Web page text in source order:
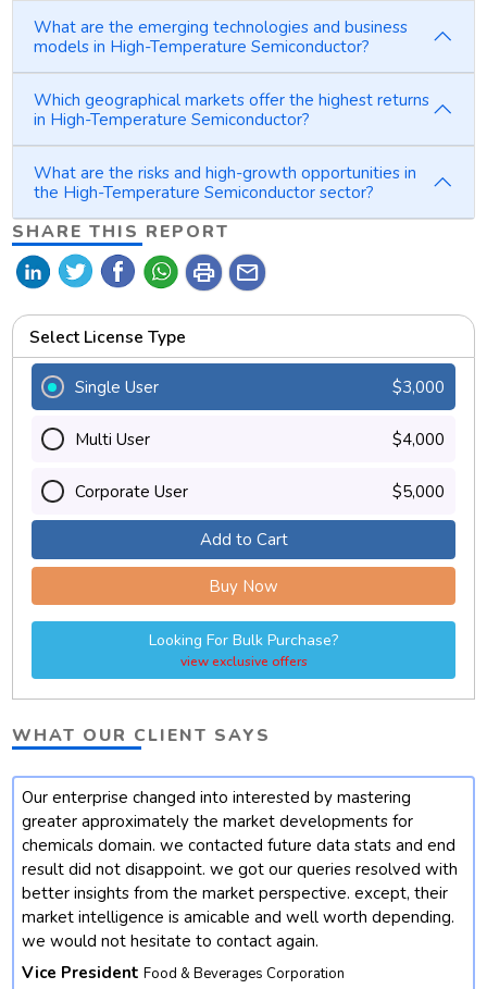
What are the emerging technologies and business
models in High-Temperature Semiconductor?
Which geographical markets offer the highest returns
in High-Temperature Semiconductor?
What are the risks and high-growth opportunities in
the High-Temperature Semiconductor sector?
SHARE THIS REPORT
print mail
Select License Type
Single User $3,000
Multi User $4,000
Corporate User $5,000
Add to Cart
Buy Now
Looking For Bulk Purchase?
view exclusive offers
WHAT OUR CLIENT SAYS
Our enterprise changed into interested by mastering
greater approximately the market developments for
chemicals domain. we contacted future data stats and end
result did not disappoint. we got our queries resolved with
better insights from the market perspective. except, their
market intelligence is amicable and well worth depending.
we would not hesitate to contact again.
Vice President Food & Beverages Corporation